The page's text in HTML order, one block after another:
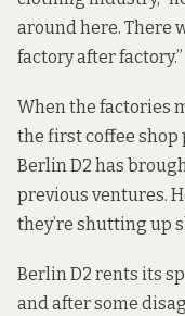
around here. There
factory after factory.”
When the factories
the first coffee shop
Berlin D2 has
previous ventures.
they’re shutting up
Berlin D2 rents its
and after some